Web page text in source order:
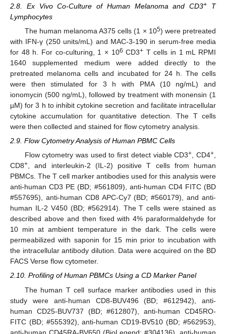
2.8. Ex Vivo Co-Culture of Human Melanoma and CD3+ T
Lymphocytes
The human melanoma A375 cells (1 × 105) were pretreated
with IFN-γ (250 units/mL) and MAC-3-190 in serum-free media
for 48 h. For co-culturing, 1 × 106 CD3+ T cells in 1 mL RPMI
1640 supplemented medium were added directly to the
pretreated melanoma cells and incubated for 24 h. The cells
were then stimulated for 3 h with PMA (10 ng/mL) and
ionomycin (500 ng/mL), followed by treatment with monensin (1
µM) for 3 h to inhibit cytokine secretion and facilitate intracellular
cytokine accumulation for quantitative detection. The T cells
were then collected and stained for flow cytometry analysis.
2.9. Flow Cytometry Analysis of Human PBMC Cells
Flow cytometry was used to first detect viable CD3+, CD4+,
CD8+, and interleukin-2 (IL-2) positive T cells from human
PBMCs. The T cell marker antibodies used for this analysis were
anti-human CD3 PE (BD; #561809), anti-human CD4 FITC (BD
#557695), anti-human CD8 APC-Cy7 (BD; #560179), and anti-
human IL-2 V450 (BD; #562914). The T cells were stained as
described above and then fixed with 4% paraformaldehyde for
10 min at ambient temperature in the dark. The cells were
permeabilized with saponin for 15 min prior to incubation with
the intracellular antibody dilution. Data were acquired on the BD
FACS Verse flow cytometer.
2.10. Profiling of Human PBMCs Using a CD Marker Panel
The human T cell surface marker antibodies used in this
study were anti-human CD8-BUV496 (BD; #612942), anti-
human CD25-BUV737 (BD; #612807), anti-human CD45RO-
FITC (BD; #555392), anti-human CD19-BV510 (BD; #562953),
anti-human CD45RA-BV650 (BioLegend; #304136), anti-human